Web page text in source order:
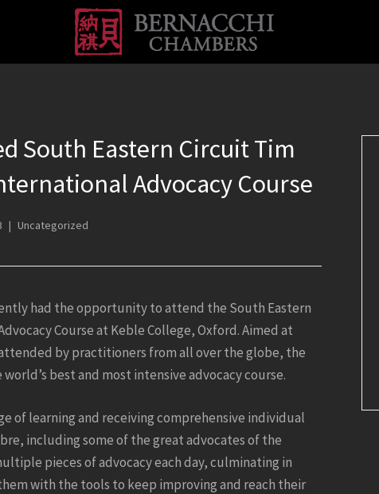
South Eastern Circuit Tim
Advocacy Course
Uncategorized
had the opportunity to attend the South Eastern
Course at Keble College, Oxford. Aimed at
by practitioners from all over the globe, the
best and most intensive advocacy course.
of learning and receiving comprehensive individual
including some of the great advocates of the
pieces of advocacy each day, culminating in
with the tools to keep improving and reach their